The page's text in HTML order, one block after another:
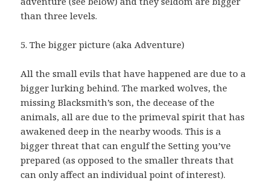
than three levels.
5. The bigger picture (aka Adventure)
All the small evils that have happened are due to a
bigger lurking behind. The marked wolves, the
missing Blacksmith’s son, the decease of the
animals, all are due to the primeval spirit that has
awakened deep in the nearby woods. This is a
bigger threat that can engulf the Setting you’ve
prepared (as opposed to the smaller threats that
can only affect an individual point of interest).